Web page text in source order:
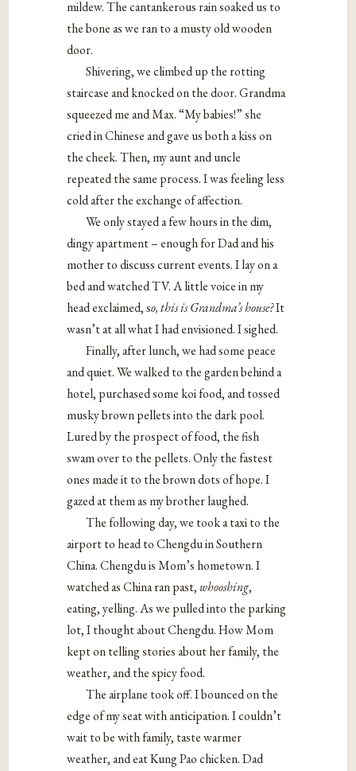
mildew. The cantankerous rain soaked us to
the bone as we ran to a musty old wooden
door.
Shivering, we climbed up the rotting
staircase and knocked on the door. Grandma
squeezed me and Max. “My babies!” she
cried in Chinese and gave us both a kiss on
the cheek. Then, my aunt and uncle
repeated the same process. I was feeling less
cold after the exchange of affection.
We only stayed a few hours in the dim,
dingy apartment – enough for Dad and his
mother to discuss current events. I lay on a
bed and watched TV. A little voice in my
head exclaimed, so, this is Grandma’s house?It
wasn’t at all what I had envisioned. I sighed.
Finally, after lunch, we had some peace
and quiet. We walked to the garden behind a
hotel, purchased some koi food, and tossed
musky brown pellets into the dark pool.
Lured by the prospect of food, the fish
swam over to the pellets. Only the fastest
ones made it to the brown dots of hope. I
gazed at them as my brother laughed.
The following day, we took a taxi to the
airport to head to Chengdu in Southern
China. Chengdu is Mom’s hometown. I
watched as China ran past, whooshing,
eating, yelling. As we pulled into the parking
lot, I thought about Chengdu. How Mom
kept on telling stories about her family, the
weather, and the spicy food.
The airplane took off. I bounced on the
edge of my seat with anticipation. I couldn’t
wait to be with family, taste warmer
weather, and eat Kung Pao chicken. Dad